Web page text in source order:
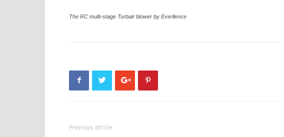
The RC multi-stage Turbair blower by Everllence
Previous article